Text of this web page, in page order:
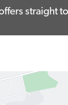
straight